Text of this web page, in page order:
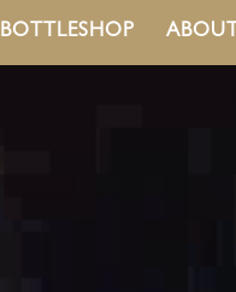
BOTTLESHOP ABOUT